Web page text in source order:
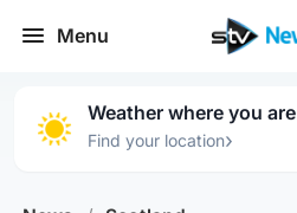
Menu
Weather where you are
Find your location›